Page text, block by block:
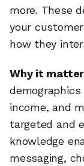
more. These
your
how they
Why it
income, and
targeted and
knowledge
messaging,